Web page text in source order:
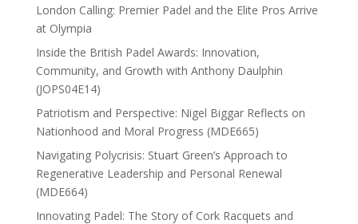
London Calling: Premier Padel and the Elite Pros Arrive
at Olympia
Inside the British Padel Awards: Innovation,
Community, and Growth with Anthony Daulphin
(JOPS04E14)
Patriotism and Perspective: Nigel Biggar Reflects on
Nationhood and Moral Progress (MDE665)
Navigating Polycrisis: Stuart Green’s Approach to
Regenerative Leadership and Personal Renewal
(MDE664)
Innovating Padel: The Story of Cork Racquets and